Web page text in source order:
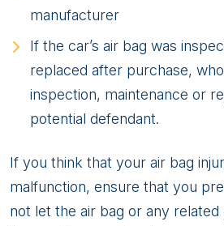
manufacturer
If the car’s air bag was
replaced after purchase,
inspection, maintenance or
potential defendant.
If you think that your air bag
malfunction, ensure that you
not let the air bag or any